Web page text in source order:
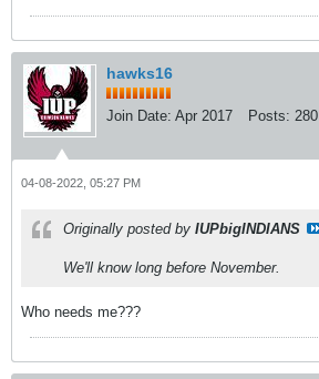
hawks16
Join Date: Apr 2017 Posts: 280
04-08-2022, 05:27 PM
Originally posted by IUPbigINDIANS
We'll know long before November.
Who needs me???